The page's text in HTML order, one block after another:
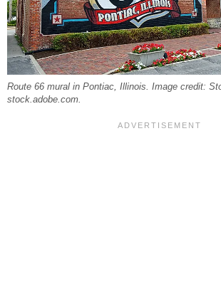
Route 66 mural in Pontiac, Illinois. Image credit:
stock.adobe.com.